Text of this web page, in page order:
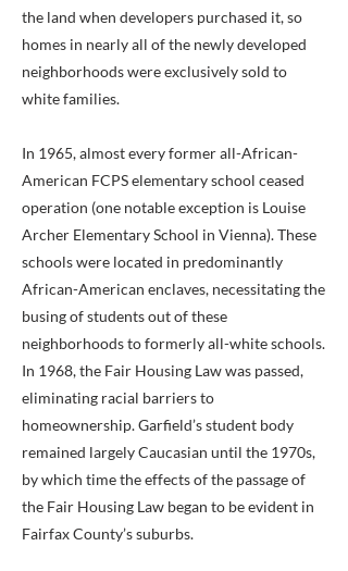
the land when developers purchased it, so
homes in nearly all of the newly developed
neighborhoods were exclusively sold to
white families.
In 1965, almost every former all-African-
American FCPS elementary school ceased
operation (one notable exception is Louise
Archer Elementary School in Vienna). These
schools were located in predominantly
African-American enclaves, necessitating the
busing of students out of these
neighborhoods to formerly all-white schools.
In 1968, the Fair Housing Law was passed,
eliminating racial barriers to
homeownership. Garfield’s student body
remained largely Caucasian until the 1970s,
by which time the effects of the passage of
the Fair Housing Law began to be evident in
Fairfax County’s suburbs.